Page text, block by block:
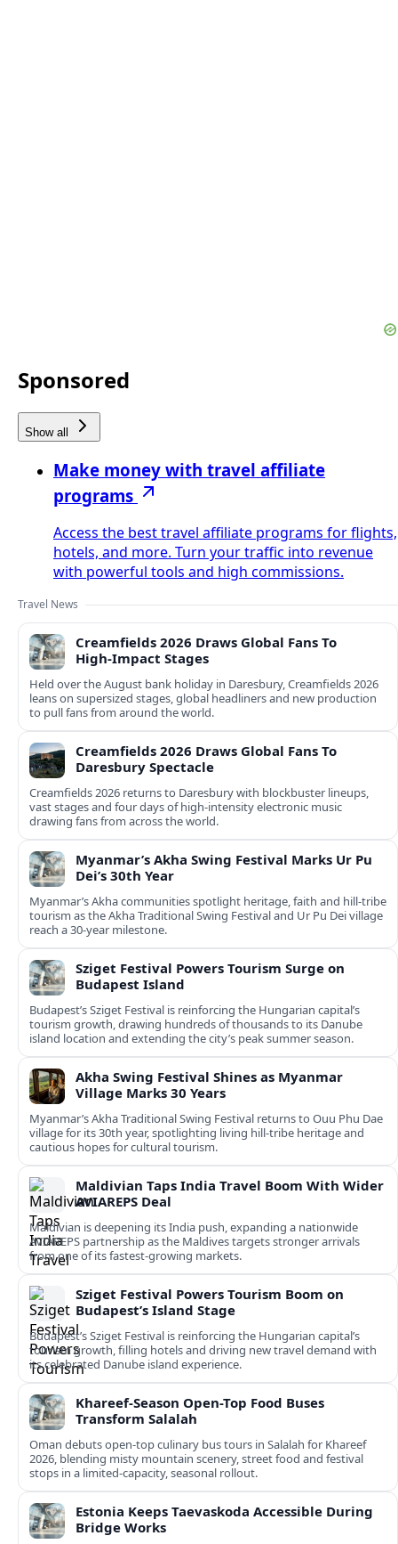
Sponsored
Show all
Make money with travel affiliate
programs
Access the best travel affiliate programs for flights,
hotels, and more. Turn your traffic into revenue
with powerful tools and high commissions.
Travel News
Creamfields 2026 Draws Global Fans To
High‑Impact Stages
Held over the August bank holiday in Daresbury, Creamfields 2026
leans on supersized stages, global headliners and new production
to pull fans from around the world.
Creamfields 2026 Draws Global Fans To
Daresbury Spectacle
Creamfields 2026 returns to Daresbury with blockbuster lineups,
vast stages and four days of high-intensity electronic music
drawing fans from across the world.
Myanmar’s Akha Swing Festival Marks Ur Pu
Dei’s 30th Year
Myanmar’s Akha communities spotlight heritage, faith and hill-tribe
tourism as the Akha Traditional Swing Festival and Ur Pu Dei village
reach a 30-year milestone.
Sziget Festival Powers Tourism Surge on
Budapest Island
Budapest’s Sziget Festival is reinforcing the Hungarian capital’s
tourism growth, drawing hundreds of thousands to its Danube
island location and extending the city’s peak summer season.
Akha Swing Festival Shines as Myanmar
Village Marks 30 Years
Myanmar’s Akha Traditional Swing Festival returns to Ouu Phu Dae
village for its 30th year, spotlighting living hill-tribe heritage and
cautious hopes for cultural tourism.
Maldivian Taps India Travel Boom With Wider
AVIAREPS Deal
Maldivian is deepening its India push, expanding a nationwide
AVIAREPS partnership as the Maldives targets stronger arrivals
from one of its fastest‑growing markets.
Sziget Festival Powers Tourism Boom on
Budapest’s Island Stage
Budapest’s Sziget Festival is reinforcing the Hungarian capital’s
tourism growth, filling hotels and driving new travel demand with
its celebrated Danube island experience.
Khareef-Season Open-Top Food Buses
Transform Salalah
Oman debuts open-top culinary bus tours in Salalah for Khareef
2026, blending misty mountain scenery, street food and festival
stops in a limited-capacity, seasonal rollout.
Estonia Keeps Taevaskoda Accessible During
Bridge Works